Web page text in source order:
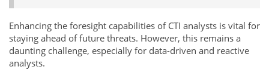
Enhancing the foresight capabilities of CTI analysts is vital for
staying ahead of future threats. However, this remains a
daunting challenge, especially for data-driven and reactive
analysts.